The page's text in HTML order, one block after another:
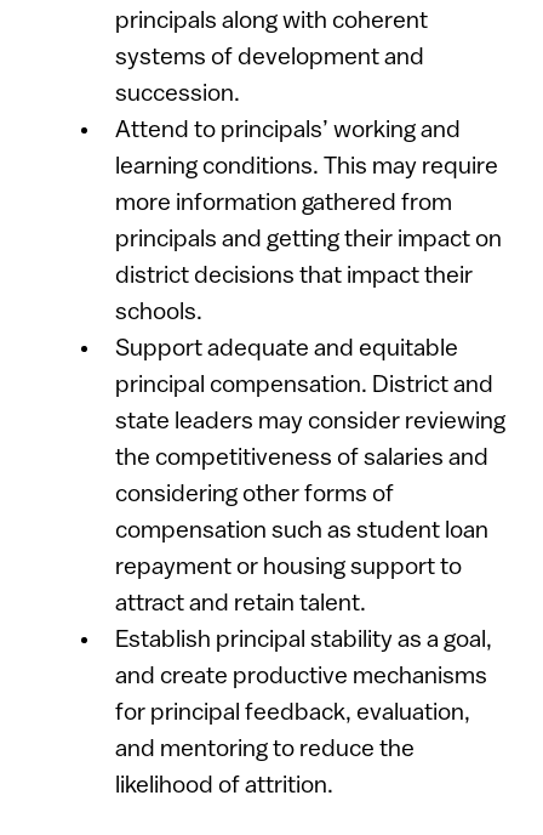
principals along with coherent
systems of development and
succession.
Attend to principals’ working and
learning conditions. This may require
more information gathered from
principals and getting their impact on
district decisions that impact their
schools.
Support adequate and equitable
principal compensation. District and
state leaders may consider reviewing
the competitiveness of salaries and
considering other forms of
compensation such as student loan
repayment or housing support to
attract and retain talent.
Establish principal stability as a goal,
and create productive mechanisms
for principal feedback, evaluation,
and mentoring to reduce the
likelihood of attrition.